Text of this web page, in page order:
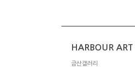
HARBOUR
금산갤러리